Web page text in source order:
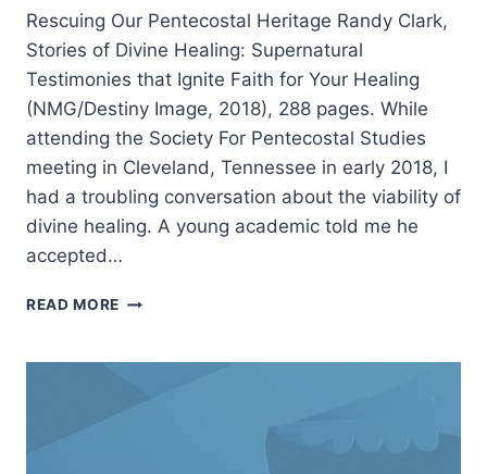
Rescuing Our Pentecostal Heritage Randy Clark,
Stories of Divine Healing: Supernatural
Testimonies that Ignite Faith for Your Healing
(NMG/Destiny Image, 2018), 288 pages. While
attending the Society For Pentecostal Studies
meeting in Cleveland, Tennessee in early 2018, I
had a troubling conversation about the viability of
divine healing. A young academic told me he
accepted…
READ MORE RANDY
OF